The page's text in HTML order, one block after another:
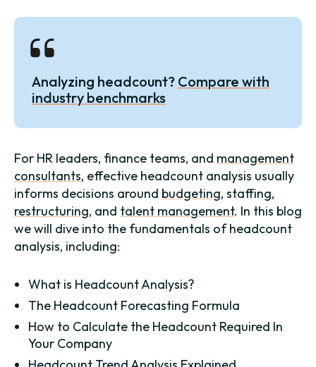
Analyzing headcount? Compare with
industry benchmarks
For HR leaders, finance teams, and management
consultants, effective headcount analysis usually
informs decisions around budgeting, staffing,
restructuring, and talent management. In this blog
we will dive into the fundamentals of headcount
analysis, including:
What is Headcount Analysis?
The Headcount Forecasting Formula
How to Calculate the Headcount Required In
Your Company